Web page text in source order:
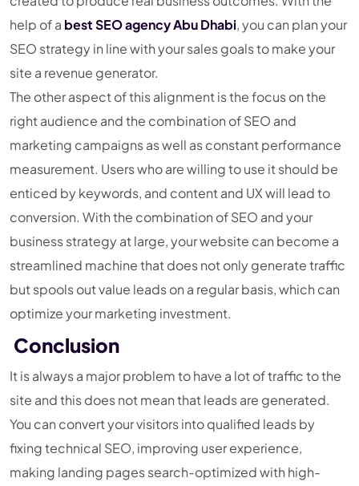
help of a best SEO agency Abu Dhabi, you can plan your
SEO strategy in line with your sales goals to make your
site a revenue generator.
The other aspect of this alignment is the focus on the
right audience and the combination of SEO and
marketing campaigns as well as constant performance
measurement. Users who are willing to use it should be
enticed by keywords, and content and UX will lead to
conversion. With the combination of SEO and your
business strategy at large, your website can become a
streamlined machine that does not only generate traffic
but spools out value leads on a regular basis, which can
optimize your marketing investment.
Conclusion
It is always a major problem to have a lot of traffic to the
site and this does not mean that leads are generated.
You can convert your visitors into qualified leads by
fixing technical SEO, improving user experience,
making landing pages search-optimized with high-